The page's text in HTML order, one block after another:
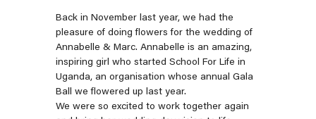
Back in November last year, we had the
pleasure of doing flowers for the wedding of
Annabelle & Marc. Annabelle is an amazing,
inspiring girl who started School For Life in
Uganda, an organisation whose annual Gala
Ball we flowered up last year.
We were so excited to work together again